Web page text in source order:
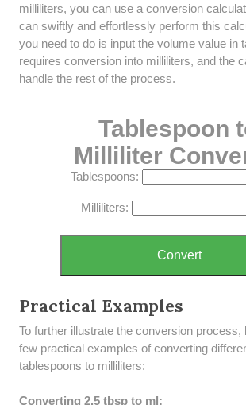
milliliters, you can use a conversion
can swiftly and effortlessly perform this
you need to do is input the volume value in
requires conversion into milliliters, and the
handle the rest of the process.
Tablespoon
Milliliter
Tablespoons:
Milliliters:
Convert
Practical Examples
To further illustrate the conversion process,
few practical examples of converting
tablespoons to milliliters:
Converting 2.5 tbsp to ml: